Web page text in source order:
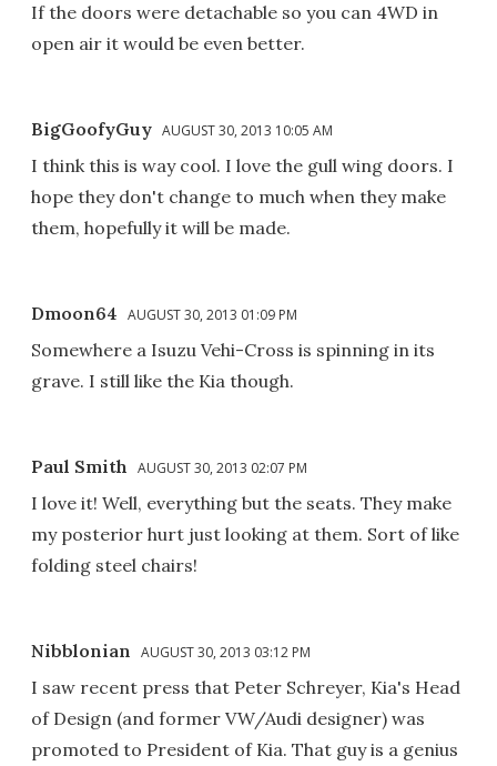
If the doors were detachable so you can 4WD in
open air it would be even better.
BigGoofyGuy AUGUST 30, 2013 10:05 AM
I think this is way cool. I love the gull wing doors. I
hope they don't change to much when they make
them, hopefully it will be made.
Dmoon64 AUGUST 30, 2013 01:09 PM
Somewhere a Isuzu Vehi-Cross is spinning in its
grave. I still like the Kia though.
Paul Smith AUGUST 30, 2013 02:07 PM
I love it! Well, everything but the seats. They make
my posterior hurt just looking at them. Sort of like
folding steel chairs!
Nibblonian AUGUST 30, 2013 03:12 PM
I saw recent press that Peter Schreyer, Kia's Head
of Design (and former VW/Audi designer) was
promoted to President of Kia. That guy is a genius